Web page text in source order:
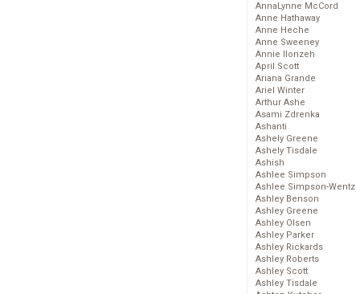
AnnaLynne McCord
Anne Hathaway
Anne Heche
Anne Sweeney
Annie Ilonzeh
April Scott
Ariana Grande
Ariel Winter
Arthur Ashe
Asami Zdrenka
Ashanti
Ashely Greene
Ashely Tisdale
Ashish
Ashlee Simpson
Ashlee Simpson-Wentz
Ashley Benson
Ashley Greene
Ashley Olsen
Ashley Parker
Ashley Rickards
Ashley Roberts
Ashley Scott
Ashley Tisdale